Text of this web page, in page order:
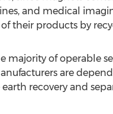
and medical
their products by
majority of operable
are
earth recovery and